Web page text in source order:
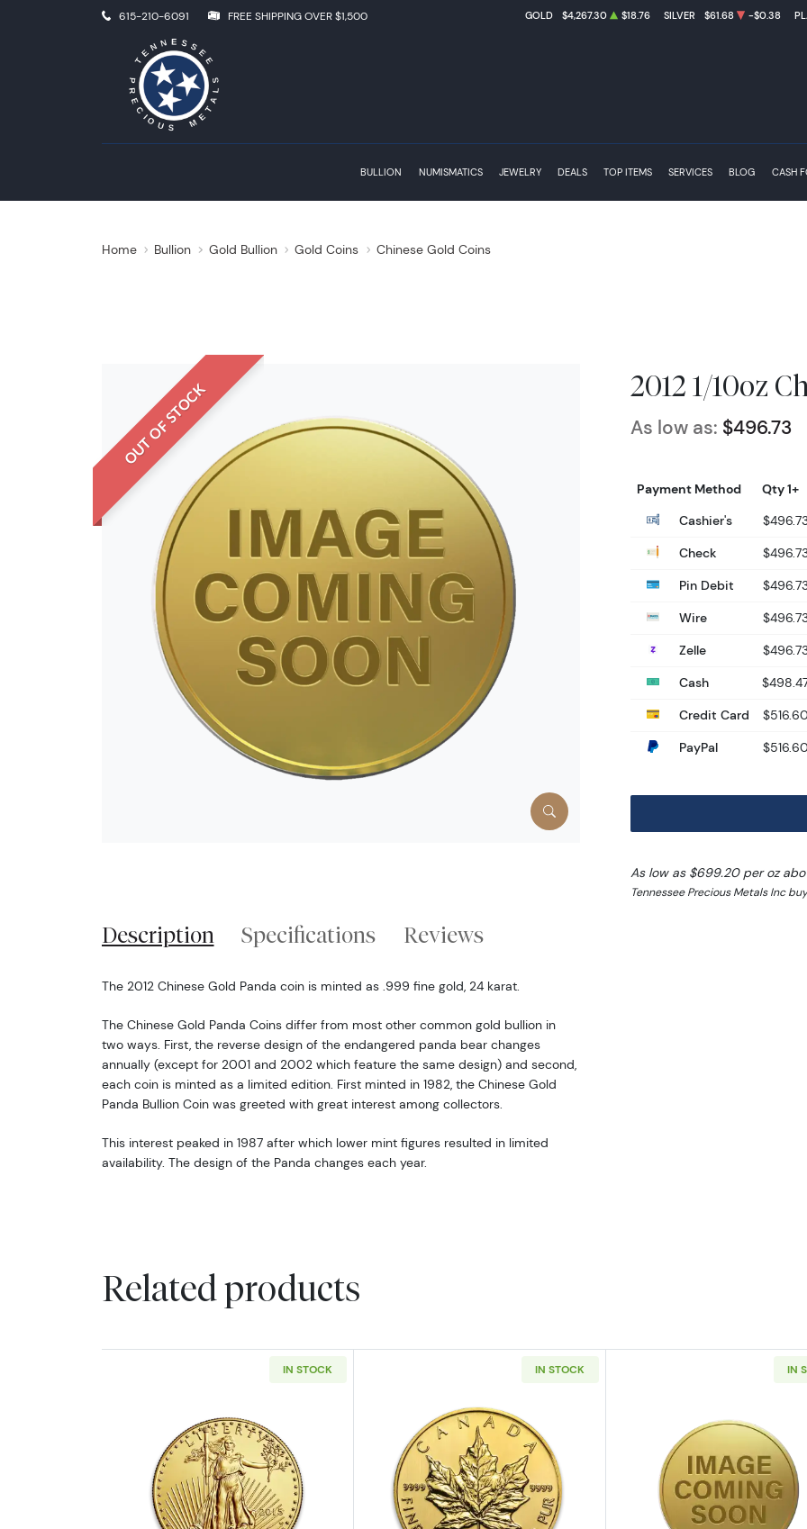
615-210-6091 FREE SHIPPING OVER $1,500 GOLD $4,267.30 $18.76 SILVER $61.68 -$0.38
BULLION NUMISMATICS JEWELRY DEALS TOP ITEMS SERVICES BLOG CASH
Home Bullion Gold Bullion Gold Coins Chinese Gold Coins
OUT OF STOCK 2012 1/10oz
As low as: $496.73
Payment Method
Qty 1+
Cashier's
Check
Pin Debit
Wire
Zelle
Cash
Credit Card
$516.60
PayPal
$516.60
As low as $699.20 per oz
Tennessee Precious Metals Inc
Description Specifications Reviews
The 2012 Chinese Gold Panda coin is minted as .999 fine gold, 24 karat.
The Chinese Gold Panda Coins differ from most other common gold bullion in
two ways. First, the reverse design of the endangered panda bear changes
annually (except for 2001 and 2002 which feature the same design) and second,
each coin is minted as a limited edition. First minted in 1982, the Chinese Gold
Panda Bullion Coin was greeted with great interest among collectors.
This interest peaked in 1987 after which lower mint figures resulted in limited
availability. The design of the Panda changes each year.
Related products
IN STOCK
Read more aboutAny Year - 1/10oz American Gold Eagle
IN STOCK
Read more aboutAny Year 1/10oz Canadian Gold Maple
IN
Read more